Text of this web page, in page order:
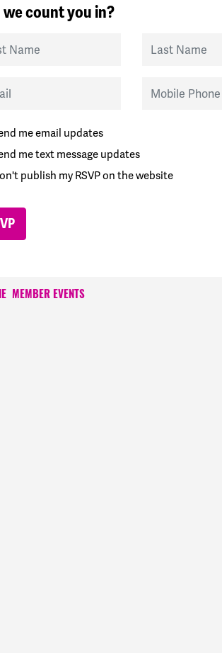
we count you in?
Name Last Name
Mobile Phone
me email updates
me text message updates
publish my RSVP on the website
MEMBER EVENTS